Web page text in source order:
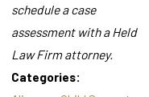
schedule a case
assessment with a Held
Law Firm attorney.
Categories: